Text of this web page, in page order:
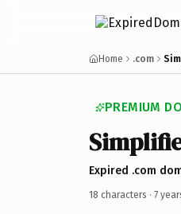
Home .com
PREMIUM
Expired .com
18 characters · 7